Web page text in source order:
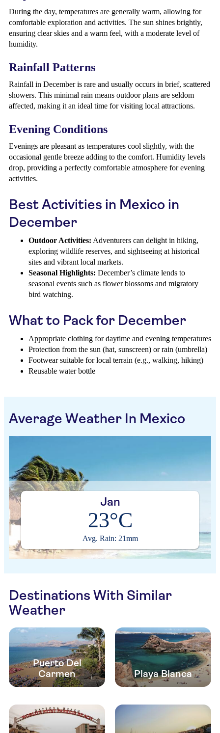
During the day, temperatures are generally warm, allowing for
comfortable exploration and activities. The sun shines brightly,
ensuring clear skies and a warm feel, with a moderate level of
humidity.
Rainfall Patterns
Rainfall in December is rare and usually occurs in brief, scattered
showers. This minimal rain means outdoor plans are seldom
affected, making it an ideal time for visiting local attractions.
Evening Conditions
Evenings are pleasant as temperatures cool slightly, with the
occasional gentle breeze adding to the comfort. Humidity levels
drop, providing a perfectly comfortable atmosphere for evening
activities.
Best Activities in Mexico in
December
Outdoor Activities: Adventurers can delight in hiking,
exploring wildlife reserves, and sightseeing at historical
sites and vibrant local markets.
Seasonal Highlights: December’s climate lends to
seasonal events such as flower blossoms and migratory
bird watching.
What to Pack for December
Appropriate clothing for daytime and evening temperatures
Protection from the sun (hat, sunscreen) or rain (umbrella)
Footwear suitable for local terrain (e.g., walking, hiking)
Reusable water bottle
Average Weather In Mexico
Jan
23°C
Avg. Rain: 21mm
Destinations With Similar
Weather
Puerto Del
Carmen
Playa Blanca